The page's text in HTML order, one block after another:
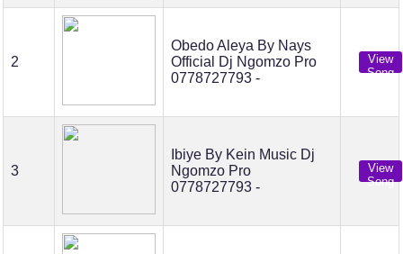
2
Obedo Aleya By Nays
Official Dj Ngomzo Pro
0778727793 -
View
Song
3
Ibiye By Kein Music Dj
Ngomzo Pro
0778727793 -
View
Song